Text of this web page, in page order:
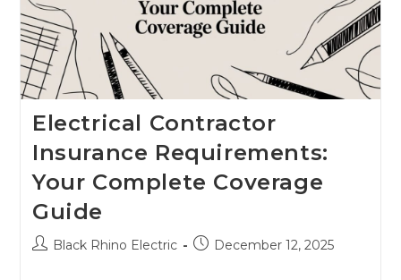
Electrical Contractor
Insurance Requirements:
Your Complete Coverage
Guide
Black Rhino Electric December 12, 2025